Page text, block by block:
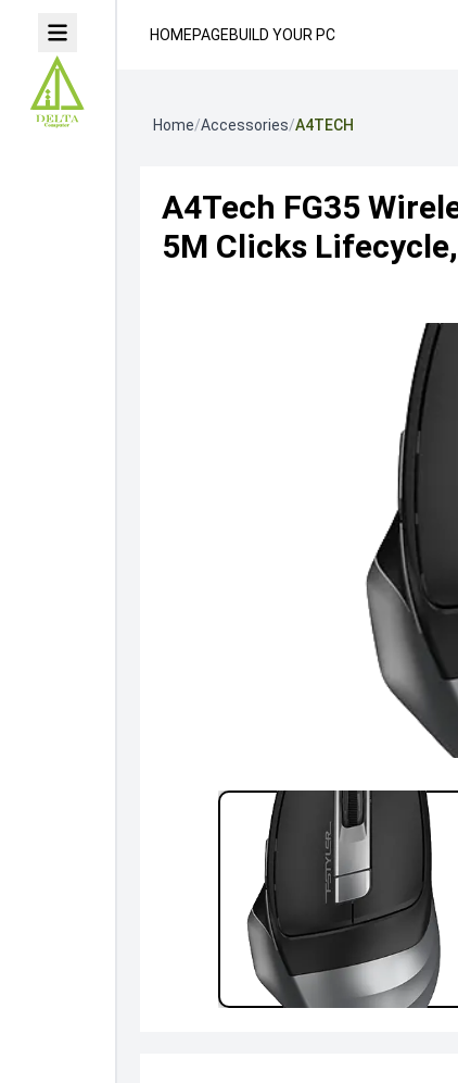
HOMEPAGEBUILD YOUR PC
Home/Accessories/A4TECH
A4Tech FG35
5M Clicks